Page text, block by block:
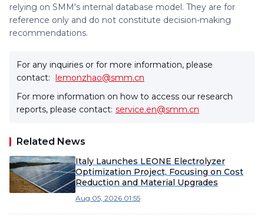
relying on SMM's internal database model. They are for
reference only and do not constitute decision-making
recommendations.
For any inquiries or for more information, please
contact: lemonzhao@smm.cn
For more information on how to access our research
reports, please contact: service.en@smm.cn
Related News
Italy Launches LEONE Electrolyzer
Optimization Project, Focusing on Cost
Reduction and Material Upgrades
Aug 05, 2026 01:55